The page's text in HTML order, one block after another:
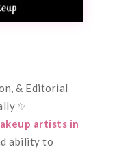
& Editorial
✨
artists in
ability to